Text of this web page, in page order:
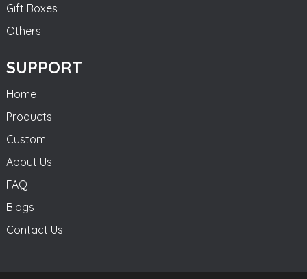
Gift Boxes
Others
SUPPORT
Home
Products
Custom
About Us
FAQ
Blogs
Contact Us